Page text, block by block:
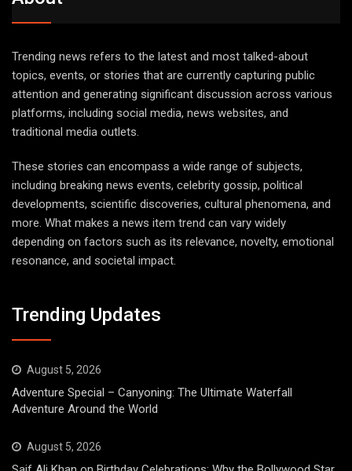
Trending news refers to the latest and most talked-about
topics, events, or stories that are currently capturing public
attention and generating significant discussion across various
platforms, including social media, news websites, and
traditional media outlets.
These stories can encompass a wide range of subjects,
including breaking news events, celebrity gossip, political
developments, scientific discoveries, cultural phenomena, and
more. What makes a news item trend can vary widely
depending on factors such as its relevance, novelty, emotional
resonance, and societal impact.
Trending Updates
August 5, 2026
Adventure Special – Canyoning: The Ultimate Waterfall
Adventure Around the World
August 5, 2026